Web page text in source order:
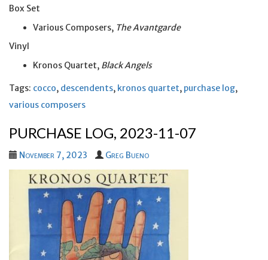
Box Set
Various Composers, The Avantgarde
Vinyl
Kronos Quartet, Black Angels
Tags: cocco, descendents, kronos quartet, purchase log,
various composers
PURCHASE LOG, 2023-11-07
November 7, 2023 Greg Bueno